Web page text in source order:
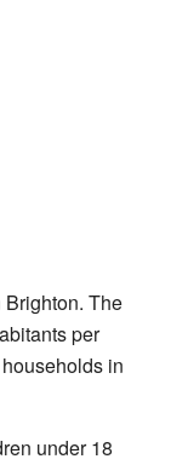
The
per
in
under 18